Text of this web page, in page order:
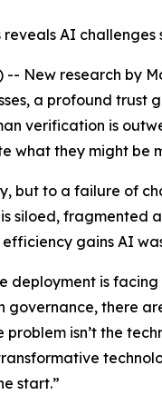
AI
-- New research
a profound trust
verification is
what they might be
but to a failure of
siloed,
gains AI
is
there
problem isn’t the
start.”